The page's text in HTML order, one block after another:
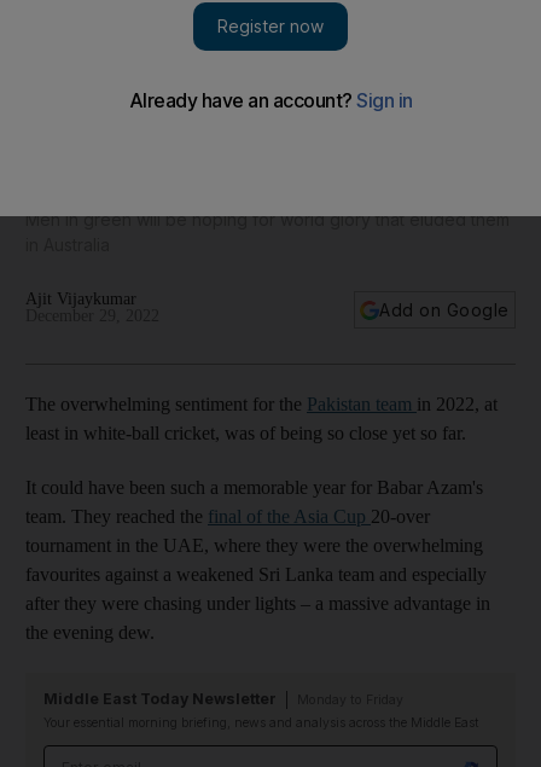
Men in green will be hoping for world glory that eluded them
Ajit Vijaykumar
Add on Google
The overwhelming sentiment for the Pakistan team in 2022, at
least in white-ball cricket, was of being so close yet so far.
It could have been such a memorable year for Babar Azam's
team. They reached the final of the Asia Cup 20-over
tournament in the UAE, where they were the overwhelming
favourites against a weakened Sri Lanka team and especially
after they were chasing under lights – a massive advantage in
the evening dew.
Middle East Today Newsletter
Your essential morning briefing, news and analysis across the Middle East